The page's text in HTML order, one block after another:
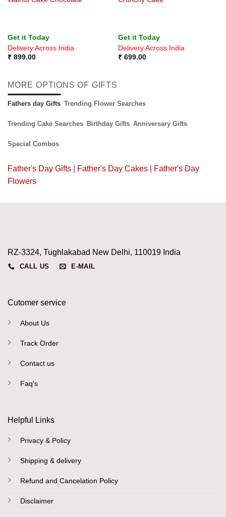
Get it Today
Delivery Across India
₹899.00
Get it Today
Delivery Across India
₹699.00
MORE OPTIONS OF GIFTS
Fathers day Gifts Trending Flower Searches
Trending Cake Searches Birthday Gifts Anniversary Gifts
Special Combos
Father's Day Gifts Father's Day Cakes
Father's Day
Flowers
RZ-3324, Tughlakabad New Delhi, 110019 India
CALL US E-MAIL
Cutomer service
About Us
Track Order
Contact us
Faq's
Helpful Links
Privacy & Policy
Shipping & delivery
Refund and Cancelation Policy
Disclaimer